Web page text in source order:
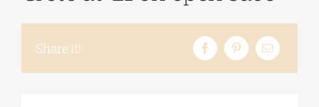
Phd/DOCTORATE
Share it!